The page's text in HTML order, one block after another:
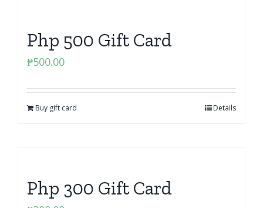
Php 500 Gift Card
₱500.00
Buy gift card Details
Php 300 Gift Card